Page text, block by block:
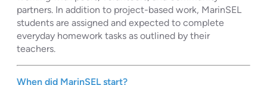
partners. In addition to project-based work, MarinSEL
students are assigned and expected to complete
everyday homework tasks as outlined by their
teachers.
When did MarinSEL start?